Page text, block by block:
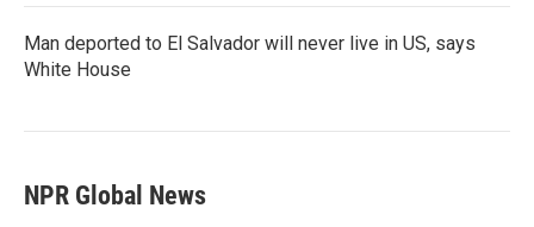
Man deported to El Salvador will never live in US, says
White House
NPR Global News